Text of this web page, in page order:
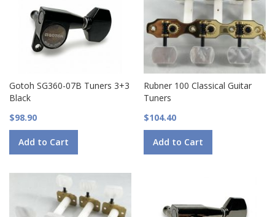
Gotoh SG360-07B Tuners 3+3
Black
$98.90
Add to Cart
Rubner 100 Classical Guitar
Tuners
$104.40
Add to Cart